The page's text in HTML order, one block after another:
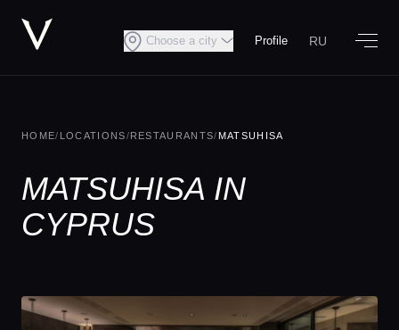
Choose a city Profile RU
HOME/ LOCATIONS/RESTAURANTS/ MATSUHISA
MATSUHISA IN
CYPRUS